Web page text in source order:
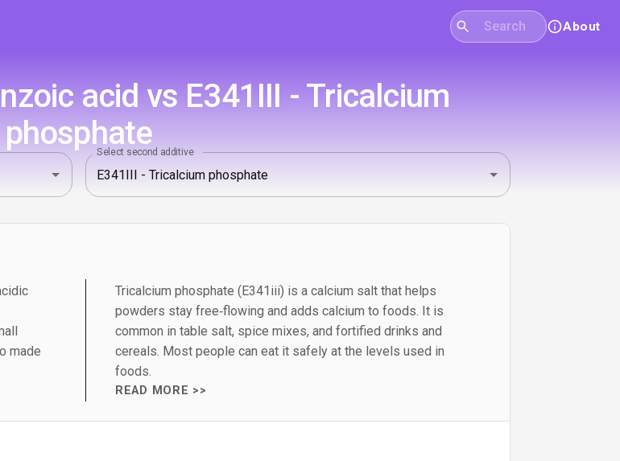
About
acid vs E341III - Tricalcium
phosphate
Select second additive
made
Tricalcium phosphate (E341iii) is a calcium salt that helps
powders stay free‑flowing and adds calcium to foods. It is
common in table salt, spice mixes, and fortified drinks and
cereals. Most people can eat it safely at the levels used in
foods.
READ MORE >>